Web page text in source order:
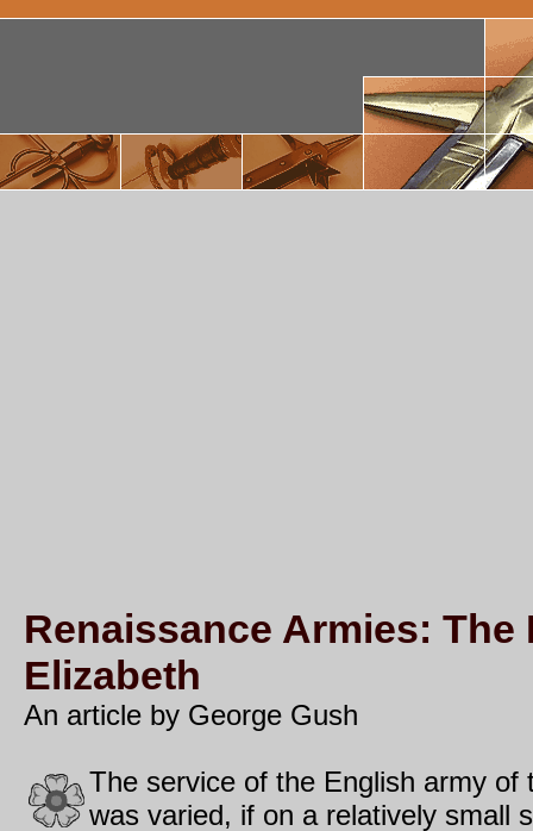
Renaissance Armies:
Elizabeth
An article by George Gush
The service of the English army of
was varied, if on a relatively small